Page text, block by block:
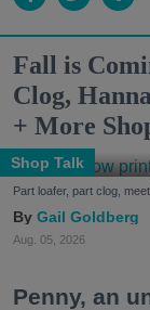
Fall is
Clog,
+ More
Shop Talk
Part loafer, part clog,
Gail Goldberg
Aug. 05, 2026
Penny, an